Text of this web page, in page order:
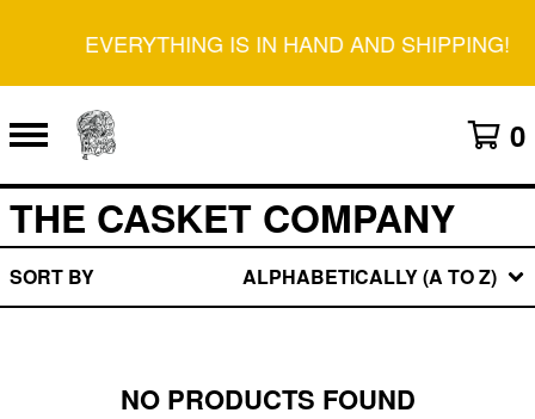
EVERYTHING IS IN HAND AND SHIPPING!
0
THE CASKET COMPANY
SORT BY ALPHABETICALLY (A TO Z)
NO PRODUCTS FOUND